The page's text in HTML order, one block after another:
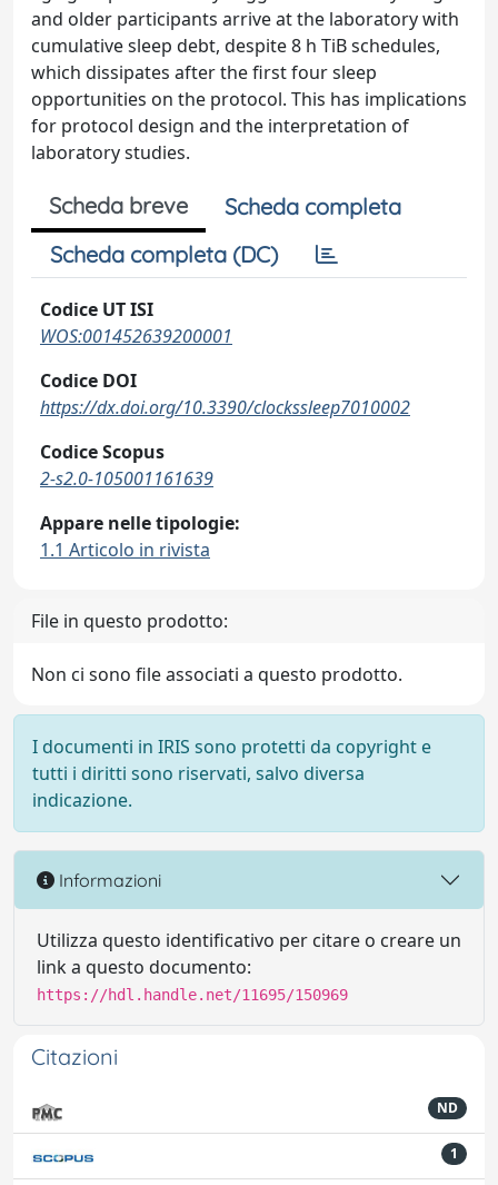
and older participants arrive at the laboratory with
cumulative sleep debt, despite 8 h TiB schedules,
which dissipates after the first four sleep
opportunities on the protocol. This has implications
for protocol design and the interpretation of
laboratory studies.
Scheda breve
Scheda completa
Scheda completa (DC)
Codice UT ISI
WOS:001452639200001
Codice DOI
https://dx.doi.org/10.3390/clockssleep7010002
Codice Scopus
2-s2.0-105001161639
Appare nelle tipologie:
1.1 Articolo in rivista
File in questo prodotto:
Non ci sono file associati a questo prodotto.
I documenti in IRIS sono protetti da copyright e
tutti i diritti sono riservati, salvo diversa
indicazione.
Informazioni
Utilizza questo identificativo per citare o creare un
link a questo documento:
https://hdl.handle.net/11695/150969
Citazioni
ND
1